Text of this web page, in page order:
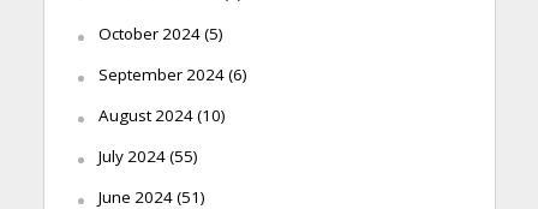
October 2024(5)
September 2024(6)
August 2024(10)
July 2024(55)
June 2024(51)